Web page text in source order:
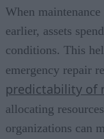
When
earlier, assets
conditions. This
emergency repair
predictability of
allocating
organizations can